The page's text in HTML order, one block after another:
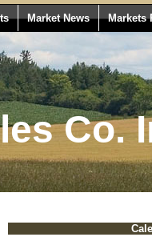
Market News Markets
Co.